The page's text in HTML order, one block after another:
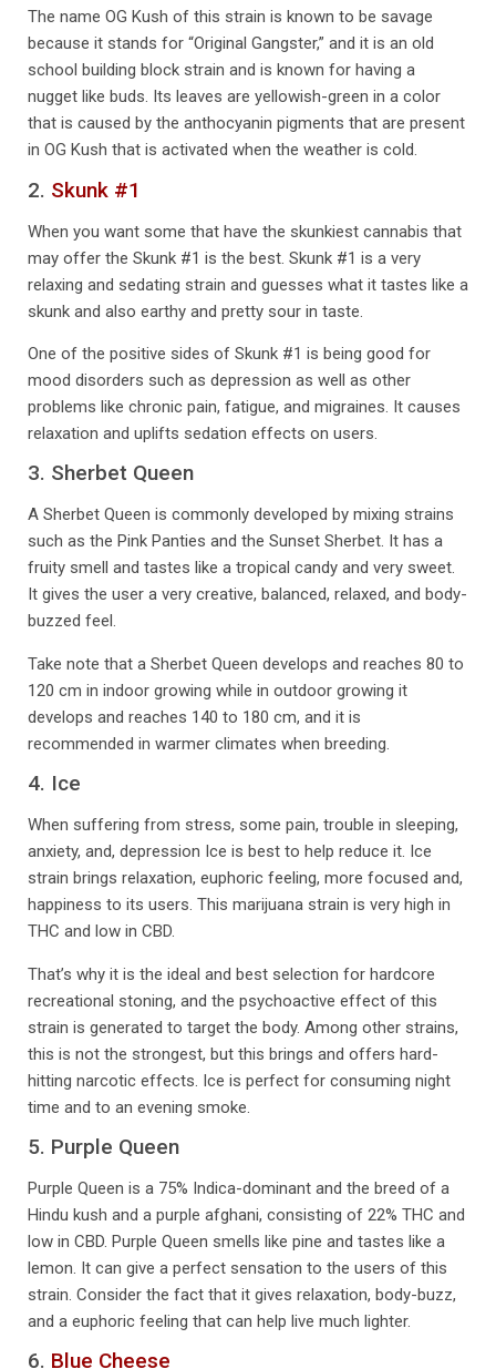
The name OG Kush of this strain is known to be savage
because it stands for “Original Gangster,” and it is an old
school building block strain and is known for having a
nugget like buds. Its leaves are yellowish-green in a color
that is caused by the anthocyanin pigments that are present
in OG Kush that is activated when the weather is cold.
2. Skunk #1
When you want some that have the skunkiest cannabis that
may offer the Skunk #1 is the best. Skunk #1 is a very
relaxing and sedating strain and guesses what it tastes like a
skunk and also earthy and pretty sour in taste.
One of the positive sides of Skunk #1 is being good for
mood disorders such as depression as well as other
problems like chronic pain, fatigue, and migraines. It causes
relaxation and uplifts sedation effects on users.
3. Sherbet Queen
A Sherbet Queen is commonly developed by mixing strains
such as the Pink Panties and the Sunset Sherbet. It has a
fruity smell and tastes like a tropical candy and very sweet.
It gives the user a very creative, balanced, relaxed, and body-
buzzed feel.
Take note that a Sherbet Queen develops and reaches 80 to
120 cm in indoor growing while in outdoor growing it
develops and reaches 140 to 180 cm, and it is
recommended in warmer climates when breeding.
4. Ice
When suffering from stress, some pain, trouble in sleeping,
anxiety, and, depression Ice is best to help reduce it. Ice
strain brings relaxation, euphoric feeling, more focused and,
happiness to its users. This marijuana strain is very high in
THC and low in CBD.
That’s why it is the ideal and best selection for hardcore
recreational stoning, and the psychoactive effect of this
strain is generated to target the body. Among other strains,
this is not the strongest, but this brings and offers hard-
hitting narcotic effects. Ice is perfect for consuming night
time and to an evening smoke.
5. Purple Queen
Purple Queen is a 75% Indica-dominant and the breed of a
Hindu kush and a purple afghani, consisting of 22% THC and
low in CBD. Purple Queen smells like pine and tastes like a
lemon. It can give a perfect sensation to the users of this
strain. Consider the fact that it gives relaxation, body-buzz,
and a euphoric feeling that can help live much lighter.
6. Blue Cheese